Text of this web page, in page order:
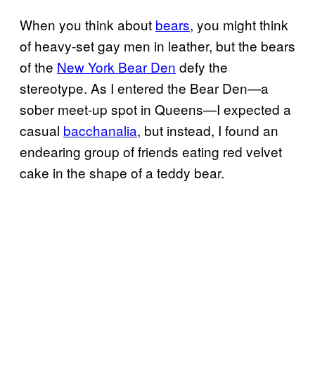
When you think about bears, you might think
of heavy-set gay men in leather, but the bears
of the New York Bear Den defy the
stereotype. As I entered the Bear Den—a
sober meet-up spot in Queens—I expected a
casual bacchanalia, but instead, I found an
endearing group of friends eating red velvet
cake in the shape of a teddy bear.